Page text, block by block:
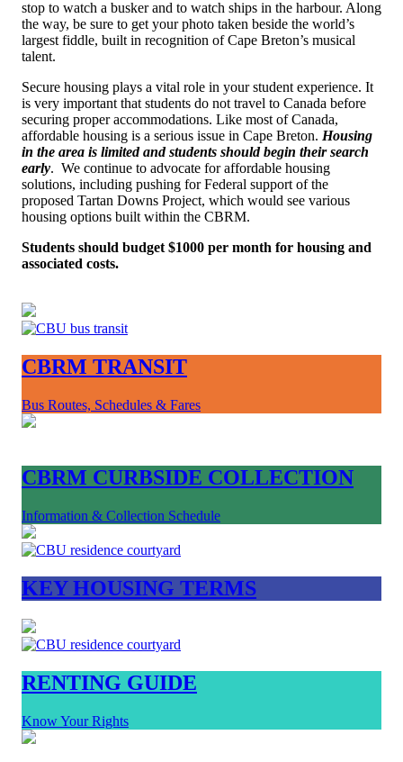
stop to watch a busker and to watch ships in the harbour. Along
the way, be sure to get your photo taken beside the world’s
largest fiddle, built in recognition of Cape Breton’s musical
talent.
Secure housing plays a vital role in your student experience. It
is very important that students do not travel to Canada before
securing proper accommodations. Like most of Canada,
affordable housing is a serious issue in Cape Breton. Housing
in the area is limited and students should begin their search
early. We continue to advocate for affordable housing
solutions, including pushing for Federal support of the
proposed Tartan Downs Project, which would see various
housing options built within the CBRM.
Students should budget $1000 per month for housing and
associated costs.
CBRM TRANSIT
Bus Routes, Schedules & Fares
CBRM CURBSIDE COLLECTION
Information & Collection Schedule
KEY HOUSING TERMS
RENTING GUIDE
Know Your Rights